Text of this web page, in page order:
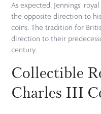
As expected, Jennings'
the opposite direction to
coins. The tradition for
direction to their
century.
Collectible
Charles III